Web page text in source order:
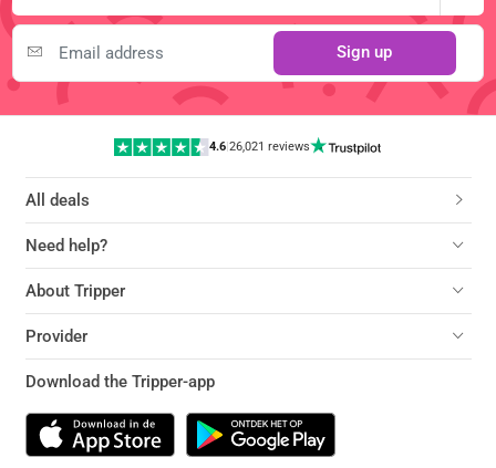
Sign up
4.6| 26,021 reviews
All deals
Need help?
About Tripper
Provider
Download the Tripper-app